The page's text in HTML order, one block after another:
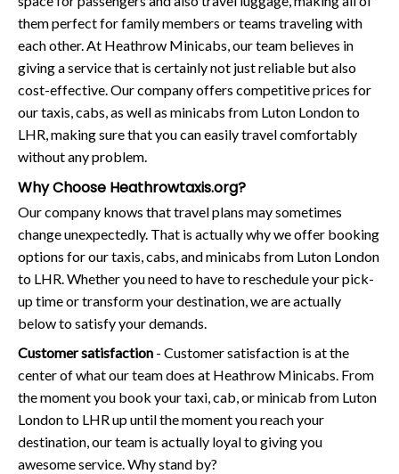
them perfect for family members or teams traveling with
each other. At Heathrow Minicabs, our team believes in
giving a service that is certainly not just reliable but also
cost-effective. Our company offers competitive prices for
our taxis, cabs, as well as minicabs from Luton London to
LHR, making sure that you can easily travel comfortably
without any problem.
Why Choose Heathrowtaxis.org?
Our company knows that travel plans may sometimes
change unexpectedly. That is actually why we offer booking
options for our taxis, cabs, and minicabs from Luton London
to LHR. Whether you need to have to reschedule your pick-
up time or transform your destination, we are actually
below to satisfy your demands.
Customer satisfaction - Customer satisfaction is at the
center of what our team does at Heathrow Minicabs. From
the moment you book your taxi, cab, or minicab from Luton
London to LHR up until the moment you reach your
destination, our team is actually loyal to giving you
awesome service. Why stand by?